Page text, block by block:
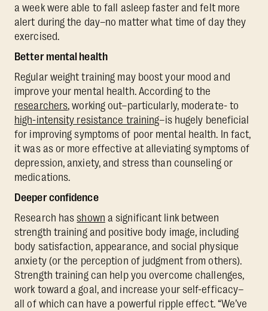
a week were able to fall asleep faster and felt more
alert during the day–no matter what time of day they
exercised.
Better mental health
Regular weight training may boost your mood and
improve your mental health. According to the
researchers, working out–particularly, moderate- to
high-intensity resistance training–is hugely beneficial
for improving symptoms of poor mental health. In fact,
it was as or more effective at alleviating symptoms of
depression, anxiety, and stress than counseling or
medications.
Deeper confidence
Research hasshown a significant link between
strength training and positive body image, including
body satisfaction, appearance, and social physique
anxiety (or the perception of judgment from others).
Strength training can help you overcome challenges,
work toward a goal, and increase your self-efficacy–
all of which can have a powerful ripple effect. “We’ve